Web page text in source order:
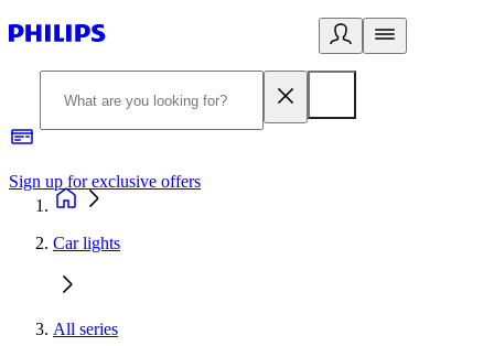
Sign up for exclusive offers
Car lights
All series